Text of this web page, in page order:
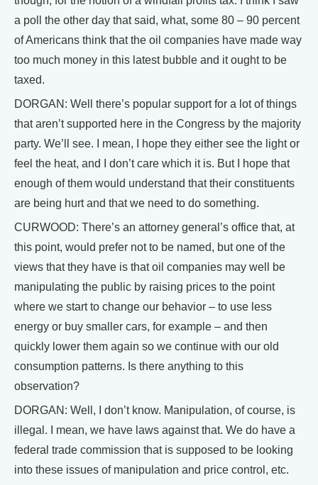
a poll the other day that said, what, some 80 – 90 percent
of Americans think that the oil companies have made way
too much money in this latest bubble and it ought to be
taxed.
DORGAN: Well there’s popular support for a lot of things
that aren’t supported here in the Congress by the majority
party. We’ll see. I mean, I hope they either see the light or
feel the heat, and I don’t care which it is. But I hope that
enough of them would understand that their constituents
are being hurt and that we need to do something.
CURWOOD: There’s an attorney general’s office that, at
this point, would prefer not to be named, but one of the
views that they have is that oil companies may well be
manipulating the public by raising prices to the point
where we start to change our behavior – to use less
energy or buy smaller cars, for example – and then
quickly lower them again so we continue with our old
consumption patterns. Is there anything to this
observation?
DORGAN: Well, I don’t know. Manipulation, of course, is
illegal. I mean, we have laws against that. We do have a
federal trade commission that is supposed to be looking
into these issues of manipulation and price control, etc.